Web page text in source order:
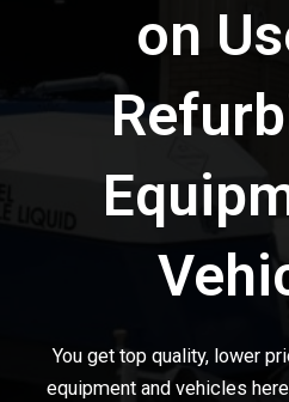
on
You get top quality, lower
equipment and vehicles